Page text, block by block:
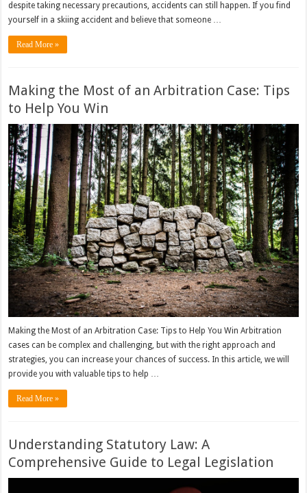
despite taking necessary precautions, accidents can still happen. If you find
yourself in a skiing accident and believe that someone …
Read More »
Making the Most of an Arbitration Case: Tips
to Help You Win
Making the Most of an Arbitration Case: Tips to Help You Win Arbitration
cases can be complex and challenging, but with the right approach and
strategies, you can increase your chances of success. In this article, we will
provide you with valuable tips to help …
Read More »
Understanding Statutory Law: A
Comprehensive Guide to Legal Legislation